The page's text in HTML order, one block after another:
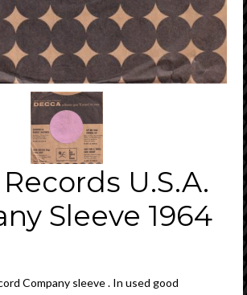
U.S.A.
Sleeve 1964
Company sleeve . In used good